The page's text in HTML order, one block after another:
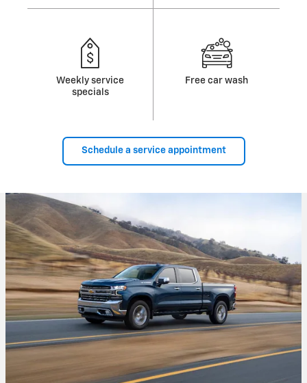
Weekly service
specials
Free car wash
Schedule a service appointment